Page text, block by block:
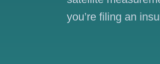
you’re filing an